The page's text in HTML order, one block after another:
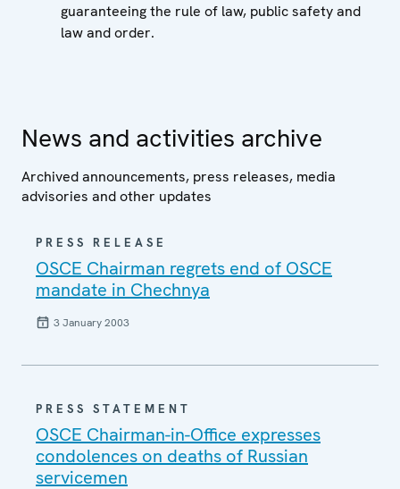
guaranteeing the rule of law, public safety and
law and order.
News and activities archive
Archived announcements, press releases, media
advisories and other updates
PRESS RELEASE
OSCE Chairman regrets end of OSCE
mandate in Chechnya
3 January 2003
PRESS STATEMENT
OSCE Chairman-in-Office expresses
condolences on deaths of Russian
servicemen